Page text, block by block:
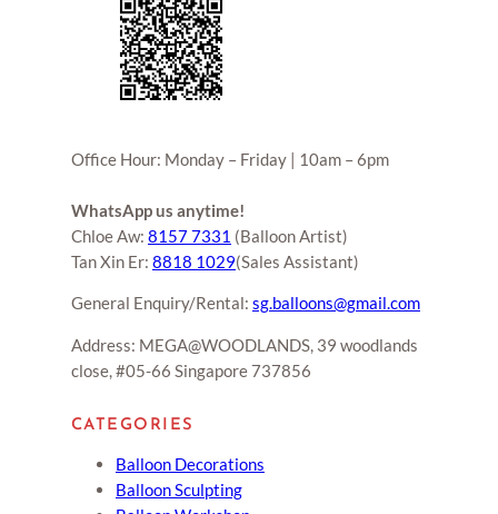
Office Hour: Monday – Friday | 10am – 6pm
WhatsApp us anytime!
Chloe Aw: 8157 7331 (Balloon Artist)
Tan Xin Er: 8818 1029(Sales Assistant)
General Enquiry/Rental: sg.balloons@gmail.com
Address: MEGA@WOODLANDS, 39 woodlands
close, #05-66 Singapore 737856
CATEGORIES
Balloon Decorations
Balloon Sculpting